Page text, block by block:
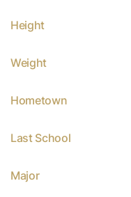
Height
Weight
Hometown
Last School
Major